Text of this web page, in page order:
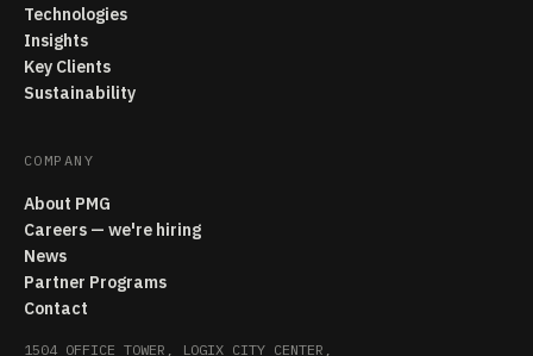
Technologies
Insights
Key Clients
Sustainability
COMPANY
About PMG
Careers — we're hiring
News
Partner Programs
Contact
1504 OFFICE TOWER, LOGIX CITY CENTER,